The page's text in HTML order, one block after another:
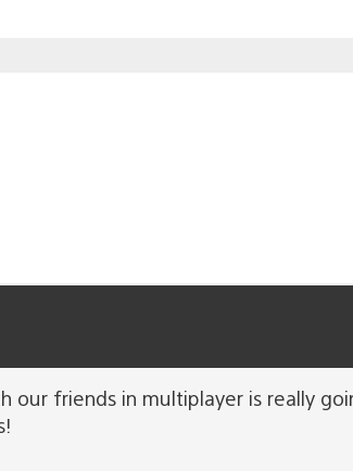
our friends in multiplayer is really